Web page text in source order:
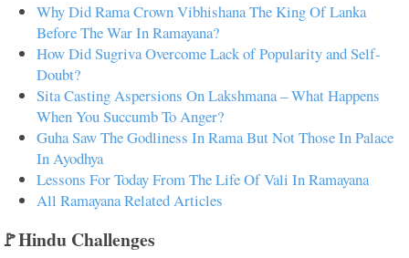
Why Did Rama Crown Vibhishana The King Of Lanka
Before The War In Ramayana?
How Did Sugriva Overcome Lack of Popularity and Self-
Doubt?
Sita Casting Aspersions On Lakshmana – What Happens
When You Succumb To Anger?
Guha Saw The Godliness In Rama But Not Those In Palace
In Ayodhya
Lessons For Today From The Life Of Vali In Ramayana
All Ramayana Related Articles
🚩Hindu Challenges